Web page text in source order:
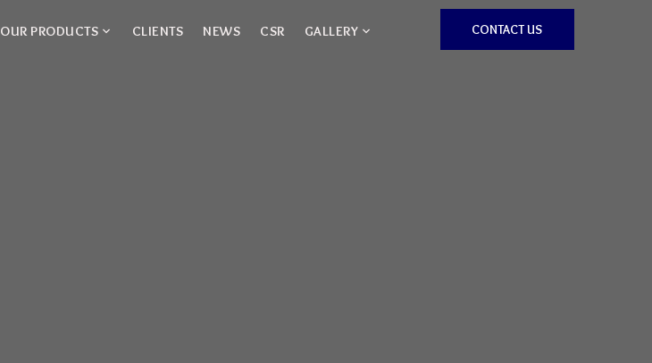
OUR PRODUCTS CLIENTS NEWS CSR GALLERY CONTACT US